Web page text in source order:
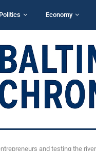
Politics Economy
and testing the